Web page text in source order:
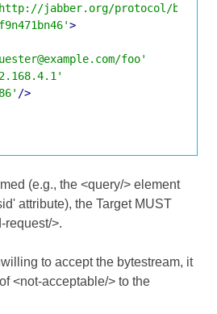
jabber.org/protocol/
>
foo'
/>
(e.g., the <query/> element
attribute), the Target MUST
request/>.
to accept the bytestream, it
<not-acceptable/> to the